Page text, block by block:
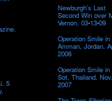
5
Newburgh's Last
Second Win over
Vernon. 03•13•09
Operation Smile in
Amman, Jordan.
2006
Operation Smile in
Sot, Thailand. Nov.
2007